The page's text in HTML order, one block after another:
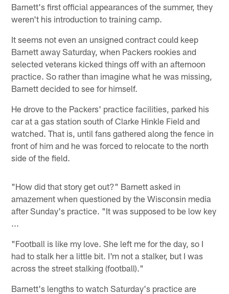
Barnett's first official appearances of the summer, they
weren't his introduction to training camp.
It seems not even an unsigned contract could keep
Barnett away Saturday, when Packers rookies and
selected veterans kicked things off with an afternoon
practice. So rather than imagine what he was missing,
Barnett decided to see for himself.
He drove to the Packers' practice facilities, parked his
car at a gas station south of Clarke Hinkle Field and
watched. That is, until fans gathered along the fence in
front of him and he was forced to relocate to the north
side of the field.
"How did that story get out?" Barnett asked in
amazement when questioned by the Wisconsin media
after Sunday's practice. "It was supposed to be low key
...
"Football is like my love. She left me for the day, so I
had to stalk her a little bit. I'm not a stalker, but I was
across the street stalking (football)."
Barnett's lengths to watch Saturday's practice are